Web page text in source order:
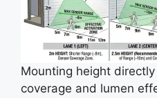
Mounting height
coverage and lumen